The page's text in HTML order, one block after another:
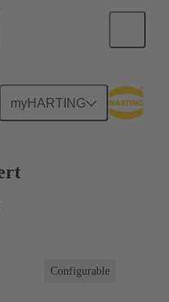
myHARTING
Configurable